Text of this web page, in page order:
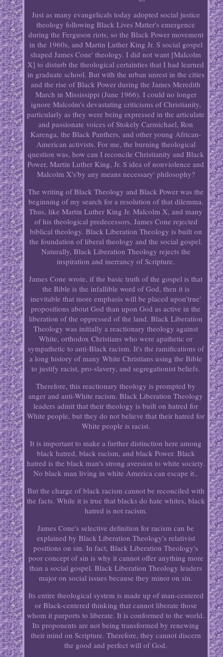
Just as many evangelicals today adopted social justice
theology following Black Lives Matter's emergence
during the Ferguson riots, so the Black Power movement
in the 1960s, and Martin Luther King Jr. S social gospel
shaped James Cone' theology. I did not want [Malcolm
X] to disturb the theological certainties that I had learned
in graduate school. But with the urban unrest in the cities
and the rise of Black Power during the James Meredith
March in Mississippi (June 1966). I could no longer
ignore Malcolm's devastating criticisms of Christianity,
particularly as they were being expressed in the articulate
and passionate voices of Stokely Carmichael, Ron
Karenga, the Black Panthers, and other young African-
American activists. For me, the burning theological
question was, how can I reconcile Christianity and Black
Power, Martin Luther King, Jr. S idea of nonviolence and
Malcolm X's'by any means necessary' philosophy?
The writing of Black Theology and Black Power was the
beginning of my search for a resolution of that dilemma.
Thus, like Martin Luther King Jr. Malcolm X, and many
of his theological predecessors, James Cone rejected
biblical theology. Black Liberation Theology is built on
the foundation of liberal theology and the social gospel.
Naturally, Black Liberation Theology rejects the
inspiration and inerrancy of Scripture.
James Cone wrote, if the basic truth of the gospel is that
the Bible is the infallible word of God, then it is
inevitable that more emphasis will be placed upon'true'
propositions about God than upon God as active in the
liberation of the oppressed of the land. Black Liberation
Theology was initially a reactionary theology against
White, orthodox Christians who were apathetic or
sympathetic to anti-Black racism. It's the ramifications of
a long history of many White Christians using the Bible
to justify racist, pro-slavery, and segregationist beliefs.
Therefore, this reactionary theology is prompted by
anger and anti-White racism. Black Liberation Theology
leaders admit that their theology is built on hatred for
White people, but they do not believe that their hatred for
White people is racist.
It is important to make a further distinction here among
black hatred, black racism, and black Power. Black
hatred is the black man's strong aversion to white society.
No black man living in white America can escape it..
But the charge of black racism cannot be reconciled with
the facts. While it is true that blacks do hate whites, black
hatred is not racism.
James Cone's selective definition for racism can be
explained by Black Liberation Theology's relativist
positions on sin. In fact, Black Liberation Theology's
poor concept of sin is why it cannot offer anything more
than a social gospel. Black Liberation Theology leaders
major on social issues because they minor on sin.
Its entire theological system is made up of man-centered
or Black-centered thinking that cannot liberate those
whom it purports to liberate. It is conformed to the world.
Its proponents are not being transformed by renewing
their mind on Scripture. Therefore, they cannot discern
the good and perfect will of God.